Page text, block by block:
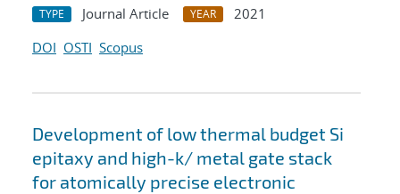
TYPE Journal Article YEAR
2021
DOI OSTI Scopus
Development of low thermal budget Si
epitaxy and high-k/ metal gate stack
for atomically precise electronic